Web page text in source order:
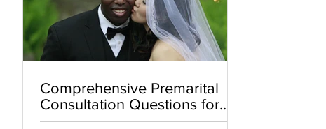
Comprehensive Premarital
Consultation Questions for
Bahá'í Couples